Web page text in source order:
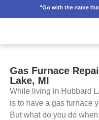
"Go with the name
Gas Furnace
Lake, MI
While living in Hubbard
is to have a gas furnace
But what do you do